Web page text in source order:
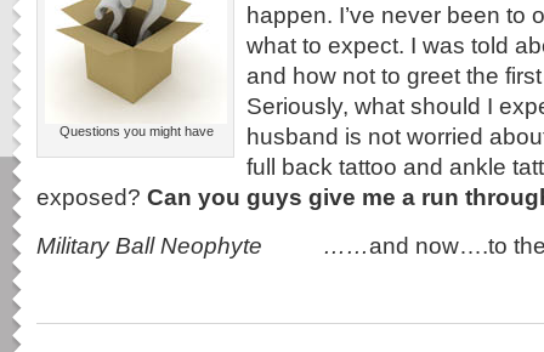
Questions you might have
happen. I’ve never been to
what to expect. I was told
and how not to greet the
Seriously, what should I
husband is not worried
full back tattoo and ankle
exposed? Can you guys give me a run
Military Ball Neophyte ……and now….to